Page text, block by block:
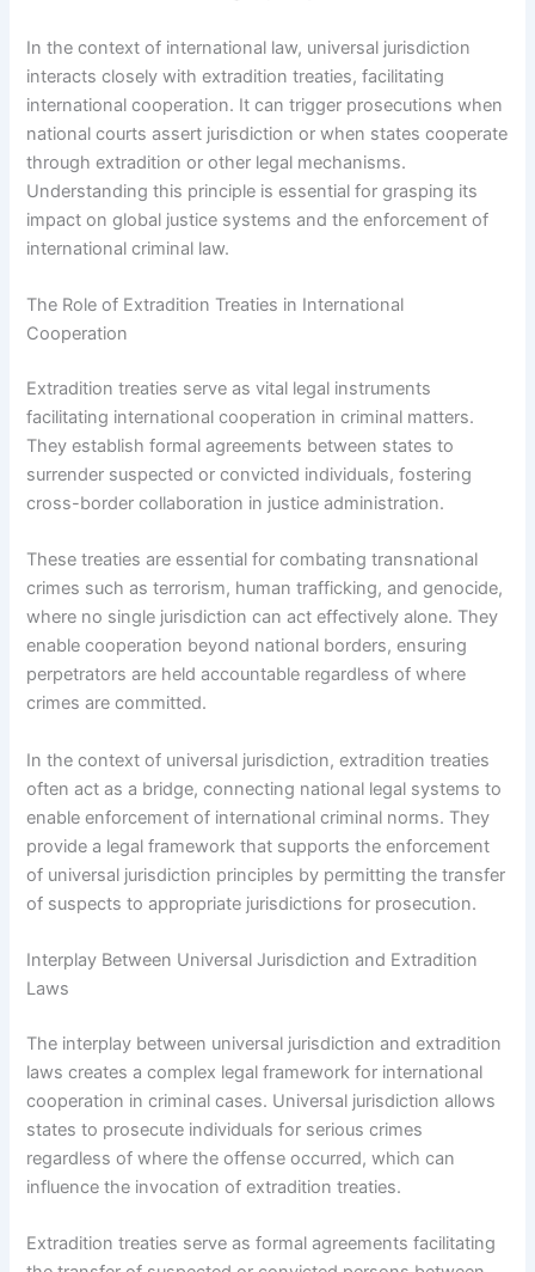
In the context of international law, universal jurisdiction
interacts closely with extradition treaties, facilitating
international cooperation. It can trigger prosecutions when
national courts assert jurisdiction or when states cooperate
through extradition or other legal mechanisms.
Understanding this principle is essential for grasping its
impact on global justice systems and the enforcement of
international criminal law.
The Role of Extradition Treaties in International
Cooperation
Extradition treaties serve as vital legal instruments
facilitating international cooperation in criminal matters.
They establish formal agreements between states to
surrender suspected or convicted individuals, fostering
cross-border collaboration in justice administration.
These treaties are essential for combating transnational
crimes such as terrorism, human trafficking, and genocide,
where no single jurisdiction can act effectively alone. They
enable cooperation beyond national borders, ensuring
perpetrators are held accountable regardless of where
crimes are committed.
In the context of universal jurisdiction, extradition treaties
often act as a bridge, connecting national legal systems to
enable enforcement of international criminal norms. They
provide a legal framework that supports the enforcement
of universal jurisdiction principles by permitting the transfer
of suspects to appropriate jurisdictions for prosecution.
Interplay Between Universal Jurisdiction and Extradition
Laws
The interplay between universal jurisdiction and extradition
laws creates a complex legal framework for international
cooperation in criminal cases. Universal jurisdiction allows
states to prosecute individuals for serious crimes
regardless of where the offense occurred, which can
influence the invocation of extradition treaties.
Extradition treaties serve as formal agreements facilitating